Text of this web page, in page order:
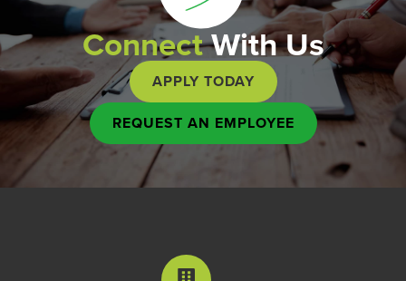
ConnectWith Us
APPLY TODAY
REQUEST AN EMPLOYEE